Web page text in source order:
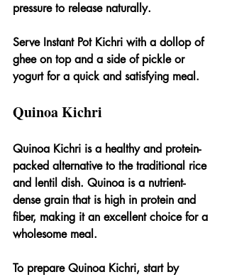
pressure to release naturally.
Serve Instant Pot Kichri with a dollop of
ghee on top and a side of pickle or
yogurt for a quick and satisfying meal.
Quinoa Kichri
Quinoa Kichri is a healthy and protein-
packed alternative to the traditional rice
and lentil dish. Quinoa is a nutrient-
dense grain that is high in protein and
fiber, making it an excellent choice for a
wholesome meal.
To prepare Quinoa Kichri, start by